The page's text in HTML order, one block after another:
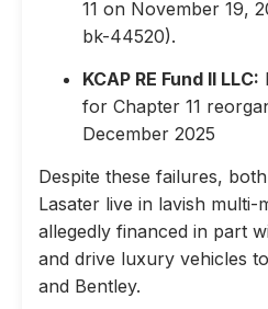
11 on November 19,
bk-44520).
KCAP RE Fund II LLC:
for Chapter 11
December 2025
Despite these failures,
Lasater live in lavish multi-
allegedly financed in part
and drive luxury vehicles
and Bentley.